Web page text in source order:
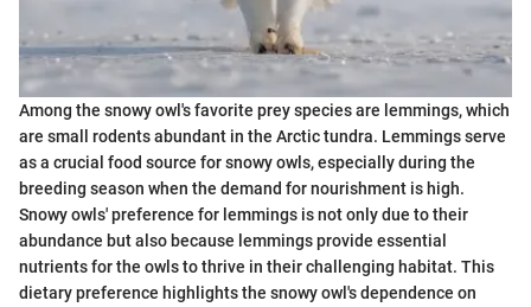
Among the snowy owl's favorite prey species are lemmings, which
are small rodents abundant in the Arctic tundra. Lemmings serve
as a crucial food source for snowy owls, especially during the
breeding season when the demand for nourishment is high.
Snowy owls' preference for lemmings is not only due to their
abundance but also because lemmings provide essential
nutrients for the owls to thrive in their challenging habitat. This
dietary preference highlights the snowy owl's dependence on